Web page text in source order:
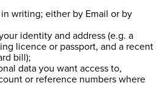
writing; either by Email or by
identity and address (e.g. a
licence or passport, and a recent
bill);
data you want access to,
or reference numbers where